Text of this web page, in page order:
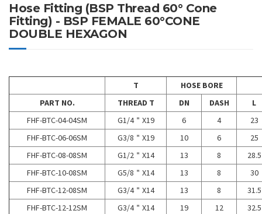
Hose Fitting (BSP Thread 60° Cone
Fitting) - BSP FEMALE 60°CONE
DOUBLE HEXAGON
T
HOSE BORE
PART NO.
THREAD T DN DASH
L
FHF-BTC-04-04SM
G1/4＂X19 6 4
23
FHF-BTC-06-06SM
G3/8＂X19 10 6
25
FHF-BTC-08-08SM
G1/2＂X14 13 8
28.5
FHF-BTC-10-08SM
G5/8＂X14 13 8
30
FHF-BTC-12-08SM
G3/4＂X14 13 8
31.5
FHF-BTC-12-12SM
G3/4＂X14 19 12
32.5